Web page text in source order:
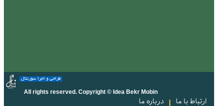
طراحی و اجرا سورنتال
All rights reserved. Copyright © Idea Bekr Mobin
درباره ما ارتباط با ما